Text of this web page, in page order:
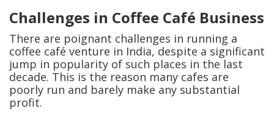
Challenges in Coffee Café Business
There are poignant challenges in running a
coffee café venture in India, despite a significant
jump in popularity of such places in the last
decade. This is the reason many cafes are
poorly run and barely make any substantial
profit.